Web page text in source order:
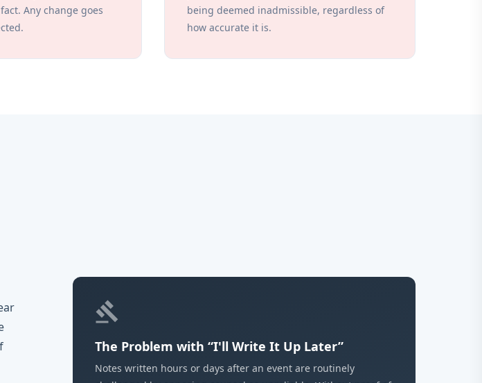
Any change goes
being deemed inadmissible, regardless of
how accurate it is.
gavel
The Problem with “I'll Write It Up Later”
Notes written hours or days after an event are routinely